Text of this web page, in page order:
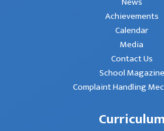
Achievements
Calendar
Media
Contact Us
School Magazine
Complaint Handling
Curriculum